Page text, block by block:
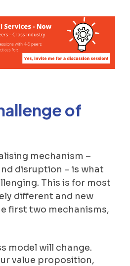
of
mechanism –
disruption – is what
This is for most
different and new
first two mechanisms,
model will change.
value proposition,